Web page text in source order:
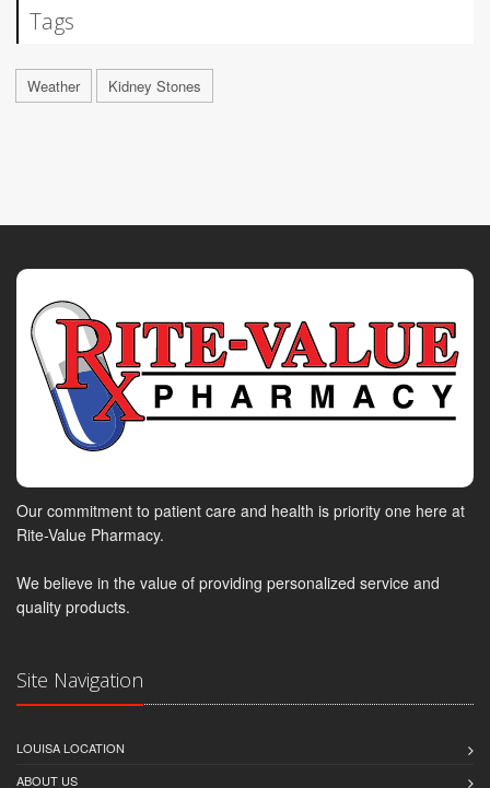
Tags
Weather Kidney Stones
Our commitment to patient care and health is priority one here at
Rite-Value Pharmacy.
We believe in the value of providing personalized service and
quality products.
Site Navigation
LOUISA LOCATION
ABOUT US